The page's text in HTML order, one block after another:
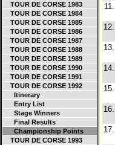
TOUR DE CORSE 1983
TOUR DE CORSE 1984
TOUR DE CORSE 1985
TOUR DE CORSE 1986
TOUR DE CORSE 1987
TOUR DE CORSE 1988
TOUR DE CORSE 1989
TOUR DE CORSE 1990
TOUR DE CORSE 1991
TOUR DE CORSE 1992
Itinerary
Entry List
Stage Winners
Final Results
Championship Points
TOUR DE CORSE 1993
11.
12.
13.
14.
15.
16.
17.